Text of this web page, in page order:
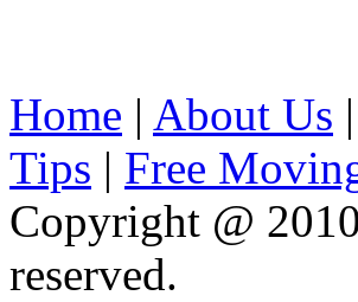
Home | About Us |
Tips | Free
Copyright @ 2010
reserved.